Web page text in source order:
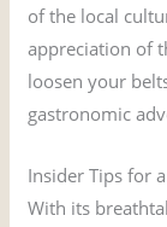
of the local
appreciation of
loosen your
gastronomic
Insider Tips for
With its